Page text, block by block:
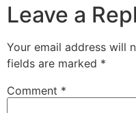
Leave a
Your email address will
fields are marked *
Comment *